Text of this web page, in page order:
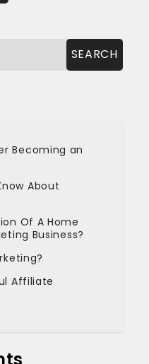
Becoming an
About
Of A Home
Business?
Affiliate